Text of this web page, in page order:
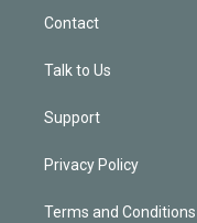
Contact
Talk to Us
Support
Privacy Policy
Terms and Conditions